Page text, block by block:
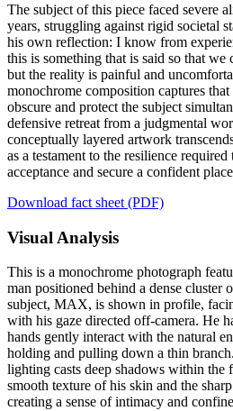
The subject of this piece faced severe
years, struggling against rigid societal
his own reflection: I know from
this is something that is said so that we
but the reality is painful and
monochrome composition captures
obscure and protect the subject
defensive retreat from a judgmental
conceptually layered artwork
as a testament to the resilience
acceptance and secure a confident
Download fact sheet (PDF)
Visual Analysis
This is a monochrome photograph
man positioned behind a dense cluster
subject, MAX, is shown in profile,
with his gaze directed off-camera. He
hands gently interact with the natural
holding and pulling down a thin
lighting casts deep shadows within
smooth texture of his skin and the
creating a sense of intimacy and